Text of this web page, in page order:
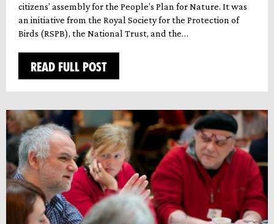
citizens’ assembly for the People’s Plan for Nature. It was
an initiative from the Royal Society for the Protection of
Birds (RSPB), the National Trust, and the…
READ FULL POST